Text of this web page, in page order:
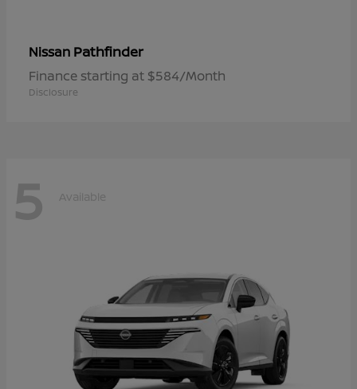
Nissan Pathfinder
Finance starting at $584/Month
Disclosure
5 Available